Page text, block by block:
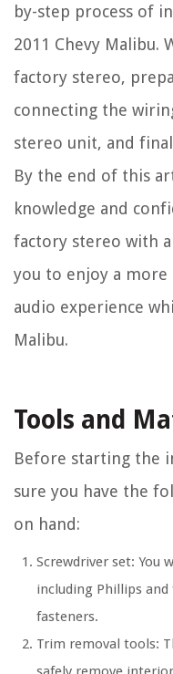
by-step process of
2011 Chevy Malibu.
factory stereo,
connecting the
stereo unit, and
By the end of this
knowledge and
factory stereo with
you to enjoy a more
audio experience
Malibu.
Tools and
Before starting the
sure you have the
on hand:
Screwdriver set: You
including Phillips
fasteners.
Trim removal tools: